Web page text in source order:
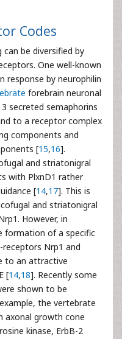
Codes
can be diversified by
One well-known
response by neurophilin
forebrain neuronal
secreted semaphorins
to a receptor complex
components and
[15,16].
and striatonigral
with PlxnD1 rather
[14,17]. This is
and striatonigral
However, in
formation of a specific
Nrp1 and
to an attractive
[14,18]. Recently some
shown to be
the vertebrate
axonal growth cone
kinase, ErbB-2